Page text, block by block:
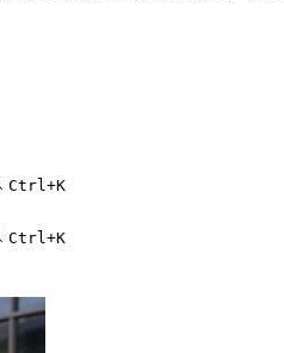
Ctrl+K
Ctrl+K